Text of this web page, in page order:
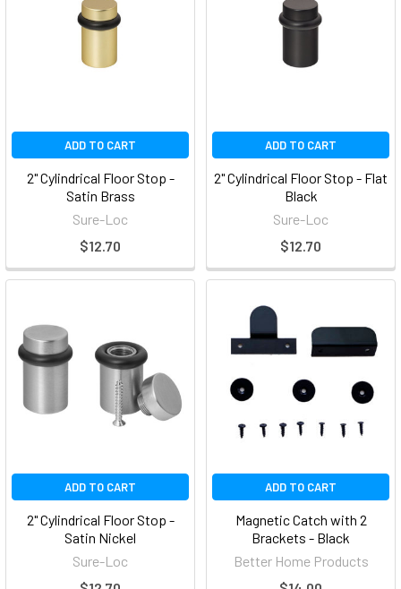
ADD TO CART
2" Cylindrical Floor Stop -
Satin Brass
Sure-Loc
$12.70
ADD TO CART
2" Cylindrical Floor Stop - Flat
Black
Sure-Loc
$12.70
ADD TO CART
2" Cylindrical Floor Stop -
Satin Nickel
Sure-Loc
ADD TO CART
Magnetic Catch with 2
Brackets - Black
Better Home Products